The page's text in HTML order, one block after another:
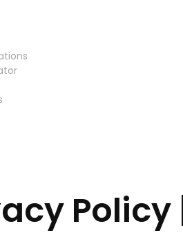
Policy